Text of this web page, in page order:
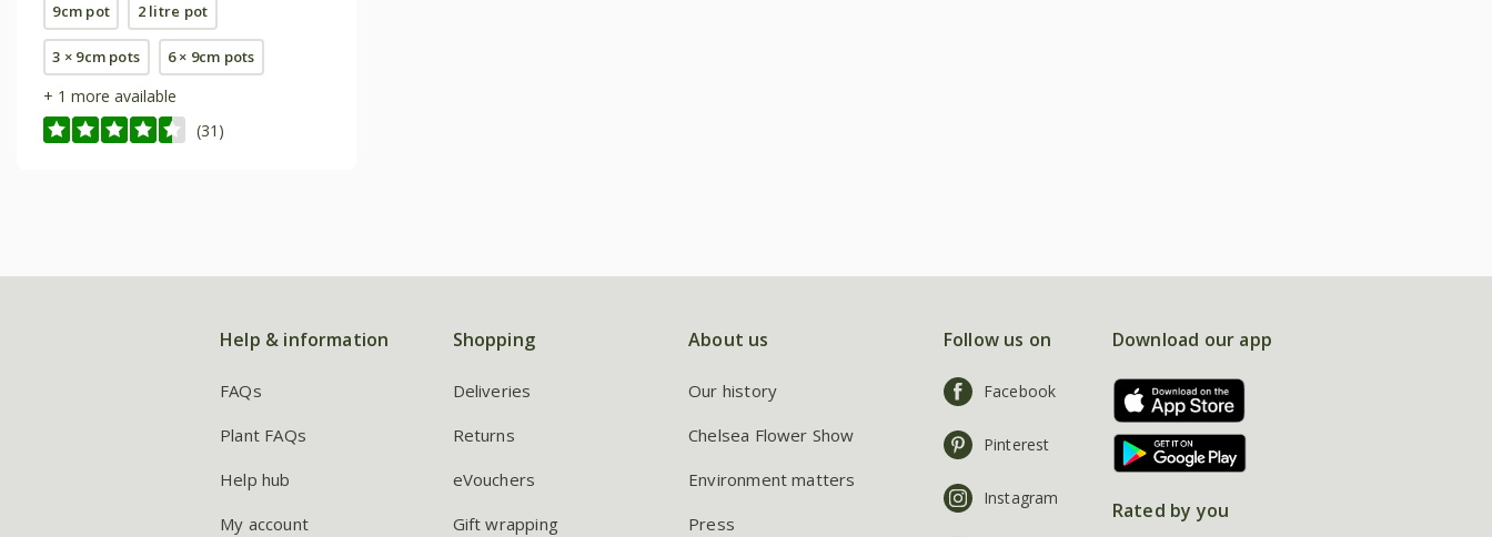
9cm pot 2 litre pot
3 × 9cm pots 6 × 9cm pots
+ 1 more available
(31)
Help & information
FAQs
Plant FAQs
Help hub
My account
Shopping
Deliveries
Returns
eVouchers
Gift wrapping
About us
Our history
Chelsea Flower Show
Environment matters
Press
Follow us on
Facebook
Pinterest
Instagram
Download our app
Rated by you